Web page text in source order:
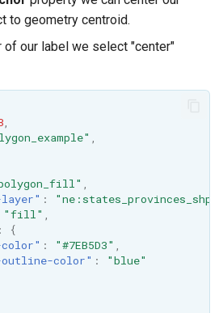
to geometry centroid.
of our label we select "center"
,
,
,
layer" : "ne:states_provinces_shp"
"fill" ,
:
{
: "#7EB5D3" ,
color" :
"blue"